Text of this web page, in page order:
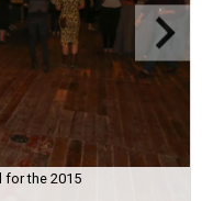
for the 2015